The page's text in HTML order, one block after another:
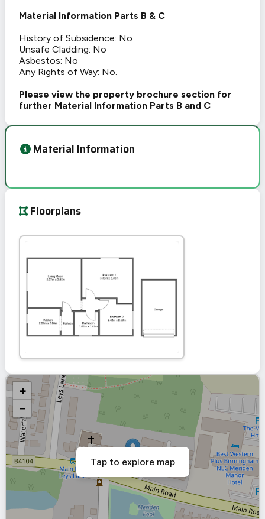
Material Information Parts B & C
History of Subsidence: No
Unsafe Cladding: No
Asbestos: No
Any Rights of Way: No.
Please view the property brochure section for
further Material Information Parts B and C
Material Information
Floorplans
+
−
Tap to explore map